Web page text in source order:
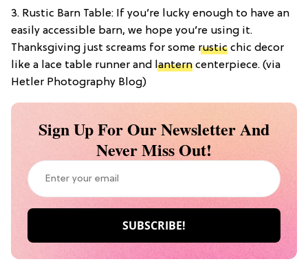
3. Rustic Barn Table: If you’re lucky enough to have an
easily accessible barn, we hope you’re using it.
Thanksgiving just screams for some rustic chic decor
like a lace table runner and lantern centerpiece. (via
Hetler Photography Blog)
Sign Up For Our Newsletter And
Never Miss Out!